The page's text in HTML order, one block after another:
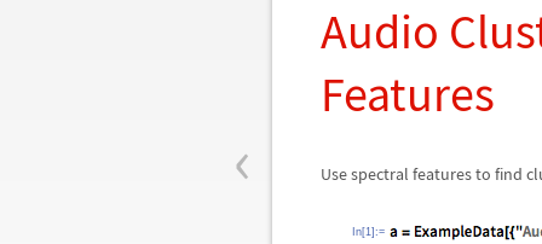
‹
Audio
Features
Use spectral features to find
In[1]:=